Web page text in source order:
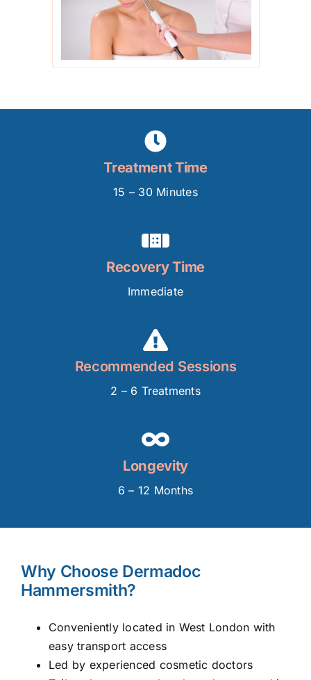
Treatment Time
15 – 30 Minutes
Recovery Time
Immediate
Recommended Sessions
2 – 6 Treatments
Longevity
6 – 12 Months
Why Choose Dermadoc
Hammersmith?
Conveniently located in West London with
easy transport access
Led by experienced cosmetic doctors